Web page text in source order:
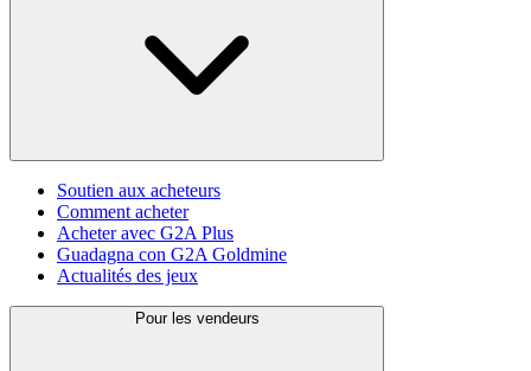
Soutien aux acheteurs
Comment acheter
Acheter avec G2A Plus
Guadagna con G2A Goldmine
Actualités des jeux
Pour les vendeurs